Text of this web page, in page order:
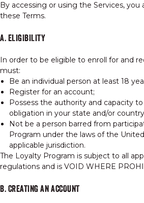
By accessing or using the Services,
these Terms.
A. ELIGIBILITY
In order to be eligible to enroll for and
must:
Be an individual person at least 18
Register for an account;
Possess the authority and capacity
obligation in your state and/or
Not be a person barred from
Program under the laws of the
applicable jurisdiction.
The Loyalty Program is subject to all
regulations and is VOID WHERE
B. CREATING AN ACCOUNT